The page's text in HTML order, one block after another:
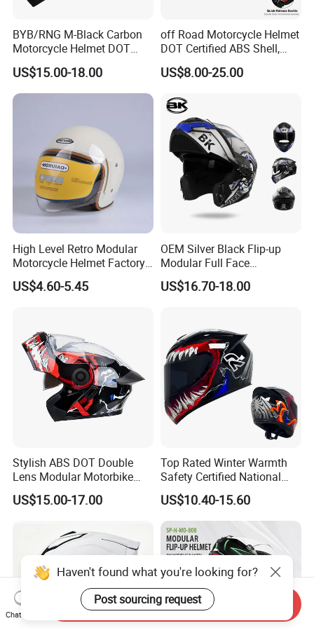
BYB/RNG M-Black Carbon
Motorcycle Helmet DOT
Approved ABS Casco PARA
Moto Kask Helmet Adult
Full Face Helmet Blue-Tooth
Sport Riding Fashion Safety
US$15.00-18.00
off Road Motorcycle Helmet
DOT Certified ABS Shell,
Motocross Dirt Bike Full
Face Safety Gear, Wholesale
US$8.00-25.00
High Level Retro Modular
Motorcycle Helmet Factory
Sale Helmet
US$4.60-5.45
OEM Silver Black Flip-up
Modular Full Face
Motorcycle Helmet with
Bluetooth Headset
US$16.70-18.00
Stylish ABS DOT Double
Lens Modular Motorbike
Motorcycle Riding Helmet
Flip up Helmet
US$15.00-17.00
Top Rated Winter Warmth
Safety Certified National
Standard Motorcycle
Helmets
US$10.40-15.60
Haven't found what you're looking for?
Post sourcing request
Chat Now
Send Inquiry